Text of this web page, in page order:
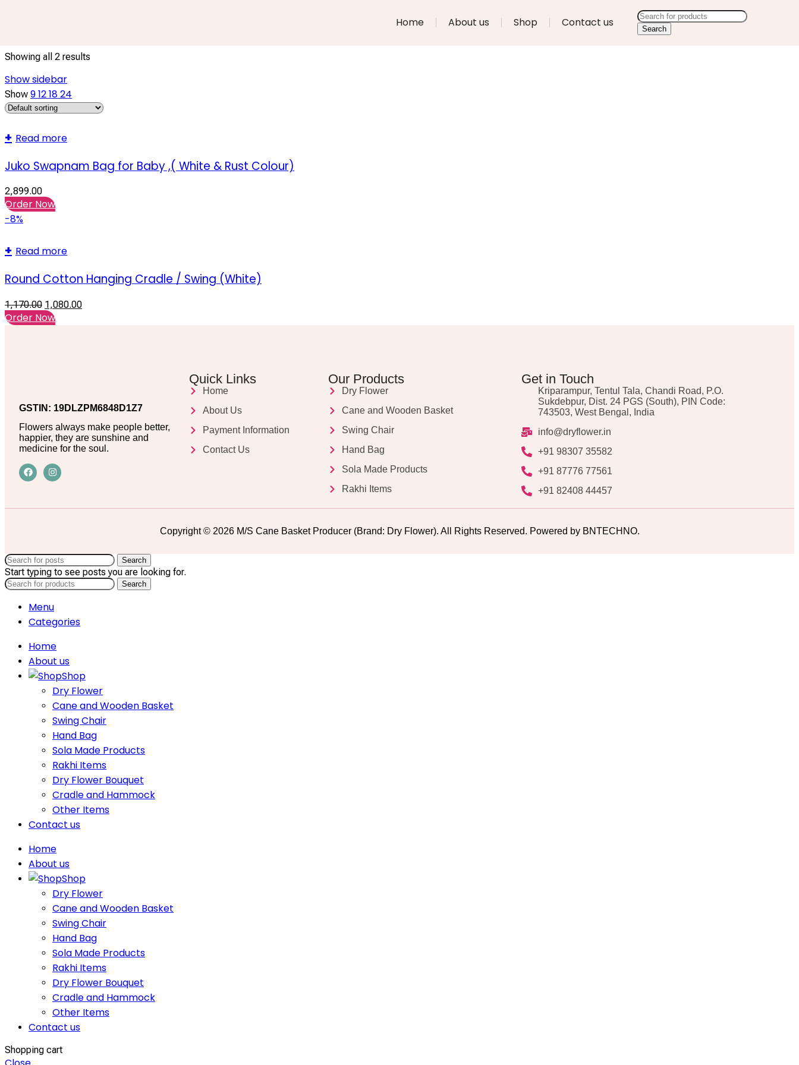
Home About us Shop Contact us Search
Showing all 2 results
Show sidebar
Show 9121824
Read more
Juko Swapnam Bag for Baby ,( White & Rust Colour)
2,899.00
Order Now
-8%
Read more
Round Cotton Hanging Cradle / Swing (White)
1,170.00 1,080.00
Order Now
GSTIN: 19DLZPM6848D1Z7
Flowers always make people better,
happier, they are sunshine and
medicine for the soul.
Quick Links
Home
About Us
Payment Information
Contact Us
Our Products
Dry Flower
Cane and Wooden Basket
Swing Chair
Hand Bag
Sola Made Products
Rakhi Items
Get in Touch
Kriparampur, Tentul Tala, Chandi Road, P.O.
Sukdebpur, Dist. 24 PGS (South), PIN Code:
743503, West Bengal, India
info@dryflower.in
+91 98307 35582
+91 87776 77561
+91 82408 44457
Copyright © 2026 M/S Cane Basket Producer (Brand: Dry Flower). All Rights Reserved. Powered by BNTECHNO.
Search
Start typing to see posts you are looking for.
Search
Menu
Categories
Home
About us
Shop
Dry Flower
Cane and Wooden Basket
Swing Chair
Hand Bag
Sola Made Products
Rakhi Items
Dry Flower Bouquet
Cradle and Hammock
Other Items
Contact us
Home
About us
Shop
Dry Flower
Cane and Wooden Basket
Swing Chair
Hand Bag
Sola Made Products
Rakhi Items
Dry Flower Bouquet
Cradle and Hammock
Other Items
Contact us
Shopping cart